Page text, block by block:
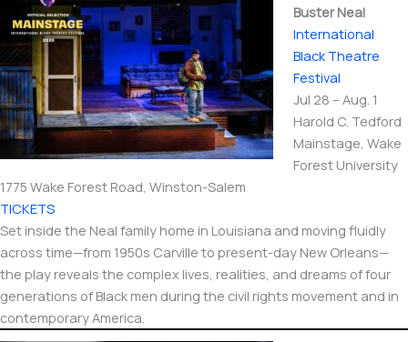
Buster Neal
International​
Black Theatre
Festival
Jul 28 – Aug. 1
Harold C. Tedford
Mainstage, Wake
Forest University
1775 Wake Forest Road, Winston-Salem
TICKETS
Set inside the Neal family home in Louisiana and moving fluidly
across time—from 1950s Carville to present-day New Orleans—
the play reveals the complex lives, realities, and dreams of four
generations of Black men during the civil rights movement and in
contemporary America.